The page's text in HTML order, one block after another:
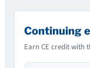
Continuing
Earn CE credit with